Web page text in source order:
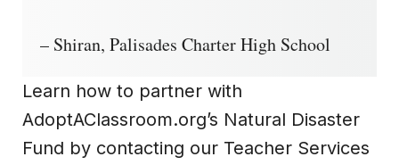
– Shiran, Palisades Charter High School
Learn how to partner with
AdoptAClassroom.org’s Natural Disaster
Fund by contacting our Teacher Services